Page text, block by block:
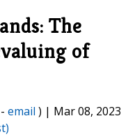
The
of
- email ) | Mar 08, 2023